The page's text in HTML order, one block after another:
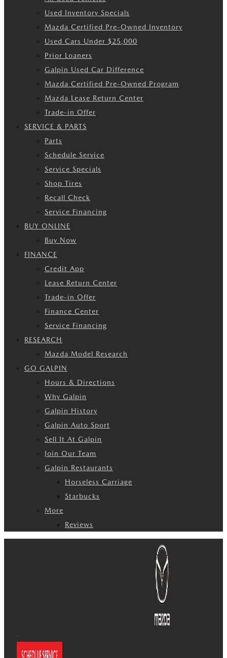
Used Inventory Specials
Mazda Certified Pre-Owned Inventory
Used Cars Under $25,000
Prior Loaners
Galpin Used Car Difference
Mazda Certified Pre-Owned Program
Mazda Lease Return Center
Trade-in Offer
SERVICE & PARTS
Parts
Schedule Service
Service Specials
Shop Tires
Recall Check
Service Financing
BUY ONLINE
Buy Now
FINANCE
Credit App
Lease Return Center
Trade-in Offer
Finance Center
Service Financing
RESEARCH
Mazda Model Research
GO GALPIN
Hours & Directions
Why Galpin
Galpin History
Galpin Auto Sport
Sell It At Galpin
Join Our Team
Galpin Restaurants
Horseless Carriage
Starbucks
More
Reviews